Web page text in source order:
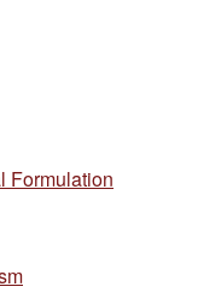
Formulation